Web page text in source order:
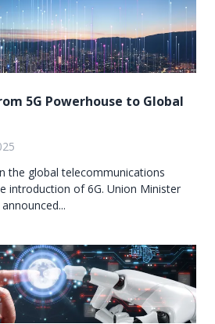
5G Powerhouse to Global
the global telecommunications
introduction of 6G. Union Minister